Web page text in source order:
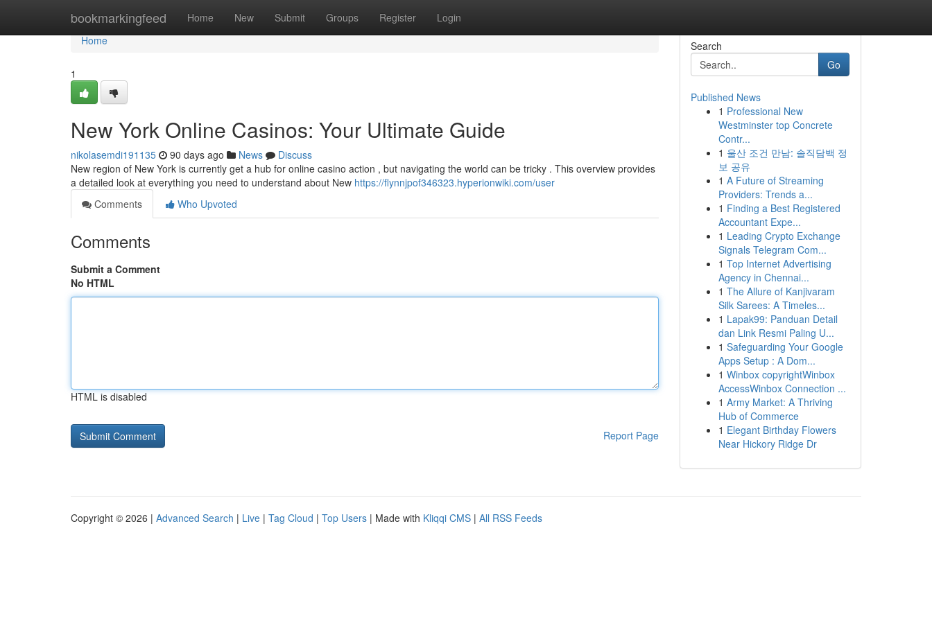
bookmarkingfeed Home New Submit Groups Register Login
Home
Home
1
New York Online Casinos: Your Ultimate Guide
nikolasemdi191135 90 days ago News
Discuss
New region of New York is currently get a hub for online casino action , but navigating the world can be tricky . This overview provides
a detailed look at everything you need to understand about New https://flynnjpof346323.hyperionwiki.com/user
Comments
Who Upvoted
Comments
Submit a Comment
No HTML
HTML is disabled
Report Page
Search
Go
Published News
1 Professional New
Westminster top Concrete
Contr...
1 울산 조건 만남: 솔직담백 정
보 공유
1 A Future of Streaming
Providers: Trends a...
1 Finding a Best Registered
Accountant Expe...
1 Leading Crypto Exchange
Signals Telegram Com...
1 Top Internet Advertising
Agency in Chennai...
1 The Allure of Kanjivaram
Silk Sarees: A Timeles...
1 Lapak99: Panduan Detail
dan Link Resmi Paling U...
1 Safeguarding Your Google
Apps Setup : A Dom...
1 Winbox copyrightWinbox
AccessWinbox Connection ...
1 Army Market: A Thriving
Hub of Commerce
1 Elegant Birthday Flowers
Near Hickory Ridge Dr
Copyright © 2026 | Advanced Search | Live | Tag Cloud | Top Users | Made with Kliqqi CMS | All RSS Feeds